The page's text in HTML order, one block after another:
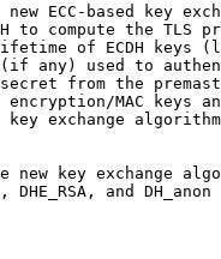
ECC-based key
to compute the TLS
of ECDH keys
any) used to
from the
MAC keys
exchange
new key exchange
DHE_RSA, and DH_anon